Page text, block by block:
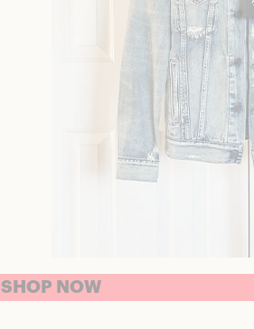
SHOP NOW